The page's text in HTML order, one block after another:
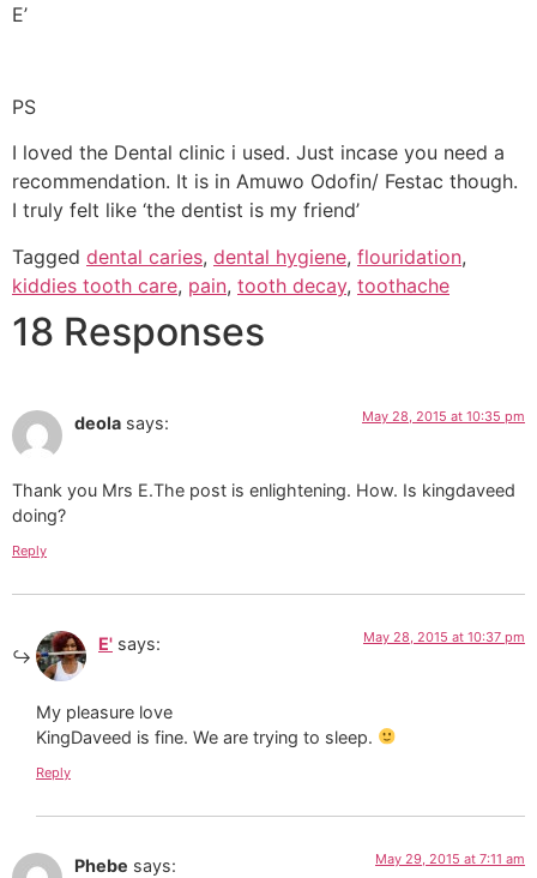
E’
PS
I loved the Dental clinic i used. Just incase you need a
recommendation. It is in Amuwo Odofin/ Festac though.
I truly felt like ‘the dentist is my friend’
Tagged dental caries, dental hygiene, flouridation,
kiddies tooth care, pain, tooth decay, toothache
18 Responses
deola says: May 28, 2015 at 10:35 pm
Thank you Mrs E.The post is enlightening. How. Is kingdaveed
doing?
Reply
E' says: May 28, 2015 at 10:37 pm
My pleasure love
KingDaveed is fine. We are trying to sleep.
Reply
Phebe says: May 29, 2015 at 7:11 am